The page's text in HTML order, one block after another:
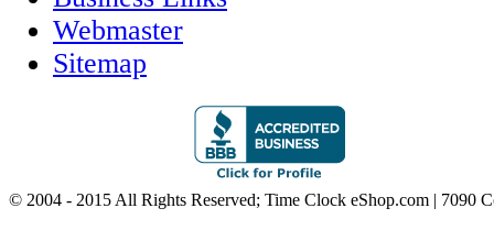
Webmaster
Sitemap
© 2004 - 2015 All Rights Reserved; Time Clock eShop.com | 7090